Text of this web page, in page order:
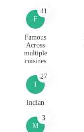
F
41
Famous
Across
multiple
cuisines
I
27
Indian
M
3